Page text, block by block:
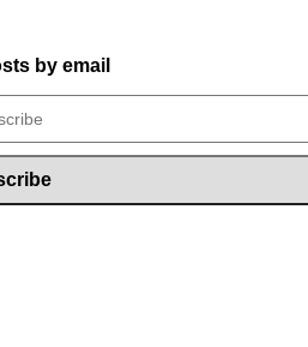
by email